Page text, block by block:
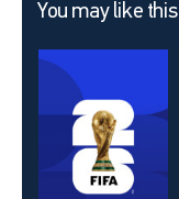
You may like this